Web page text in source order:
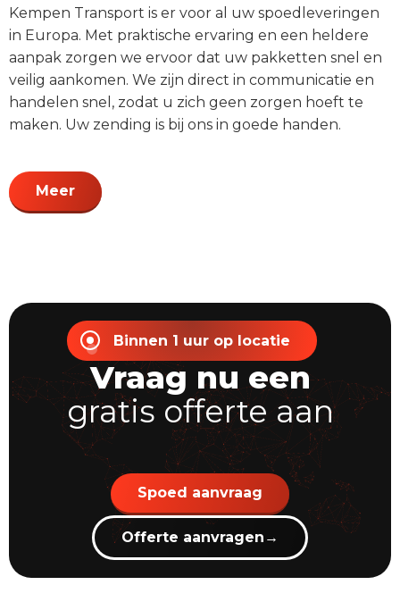
Kempen Transport is er voor al uw spoedleveringen
in Europa. Met praktische ervaring en een heldere
aanpak zorgen we ervoor dat uw pakketten snel en
veilig aankomen. We zijn direct in communicatie en
handelen snel, zodat u zich geen zorgen hoeft te
maken. Uw zending is bij ons in goede handen.
Meer
Binnen 1 uur op locatie
Vraag nu een
gratis offerte aan
Spoed aanvraag
Offerte aanvragen →